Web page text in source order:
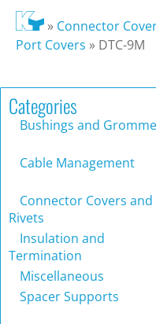
» Connector
Port Covers » DTC-9M
Categories
Bushings and
Cable Management
Connector Covers and
Rivets
Insulation and
Termination
Miscellaneous
Spacer Supports